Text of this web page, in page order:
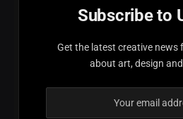
Subscribe to
Get the latest creative news
about art, design